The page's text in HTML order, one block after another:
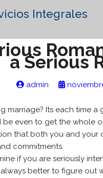
Integrales
a Serious
admin
marriage? Its each time
even to get the whole
that both you and your
commitments.
if you are seriously
better to figure out